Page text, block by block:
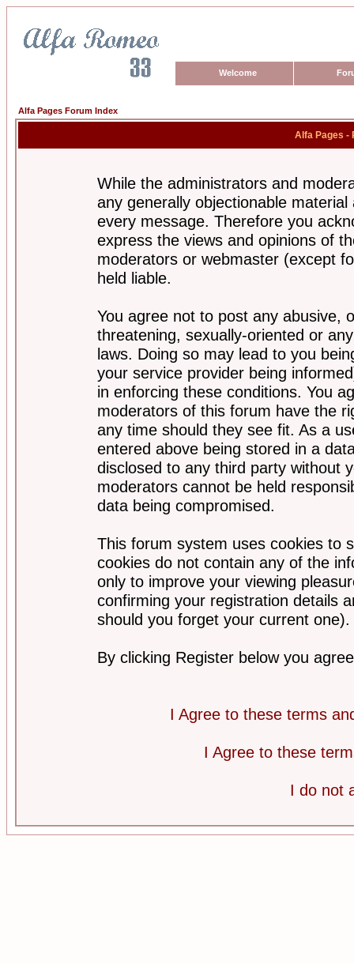
Welcome
Alfa Pages Forum Index
Alfa Pages -
While the administrators and
any generally objectionable
every message. Therefore you
express the views and opinions of
moderators or webmaster (except
held liable.
You agree not to post any abusive,
threatening, sexually-oriented or
laws. Doing so may lead to you
your service provider being
in enforcing these conditions. You
moderators of this forum have the
any time should they see fit. As a
entered above being stored in a
disclosed to any third party without
moderators cannot be held
data being compromised.
This forum system uses cookies to
cookies do not contain any of the
only to improve your viewing
confirming your registration details
should you forget your current one).
By clicking Register below you
I Agree to these terms
I Agree to these
I do not